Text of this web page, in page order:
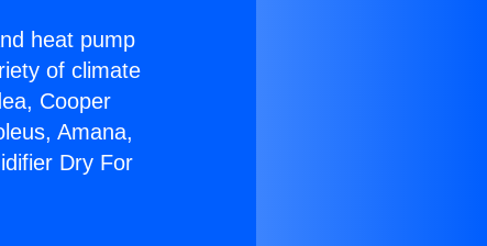
heat pump
of climate
Cooper
Amana,
Dry For